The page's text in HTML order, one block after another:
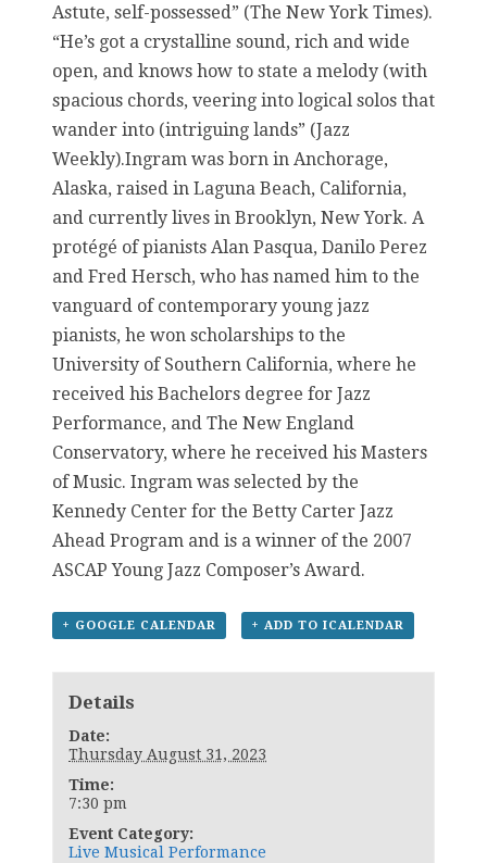
Astute, self-possessed” (The New York Times).
“He’s got a crystalline sound, rich and wide
open, and knows how to state a melody (with
spacious chords, veering into logical solos that
wander into (intriguing lands” (Jazz
Weekly).Ingram was born in Anchorage,
Alaska, raised in Laguna Beach, California,
and currently lives in Brooklyn, New York. A
protégé of pianists Alan Pasqua, Danilo Perez
and Fred Hersch, who has named him to the
vanguard of contemporary young jazz
pianists, he won scholarships to the
University of Southern California, where he
received his Bachelors degree for Jazz
Performance, and The New England
Conservatory, where he received his Masters
of Music. Ingram was selected by the
Kennedy Center for the Betty Carter Jazz
Ahead Program and is a winner of the 2007
ASCAP Young Jazz Composer’s Award.
+ GOOGLE CALENDAR + ADD TO ICALENDAR
Details
Date:
Thursday August 31, 2023
Time:
7:30 pm
Event Category:
Live Musical Performance